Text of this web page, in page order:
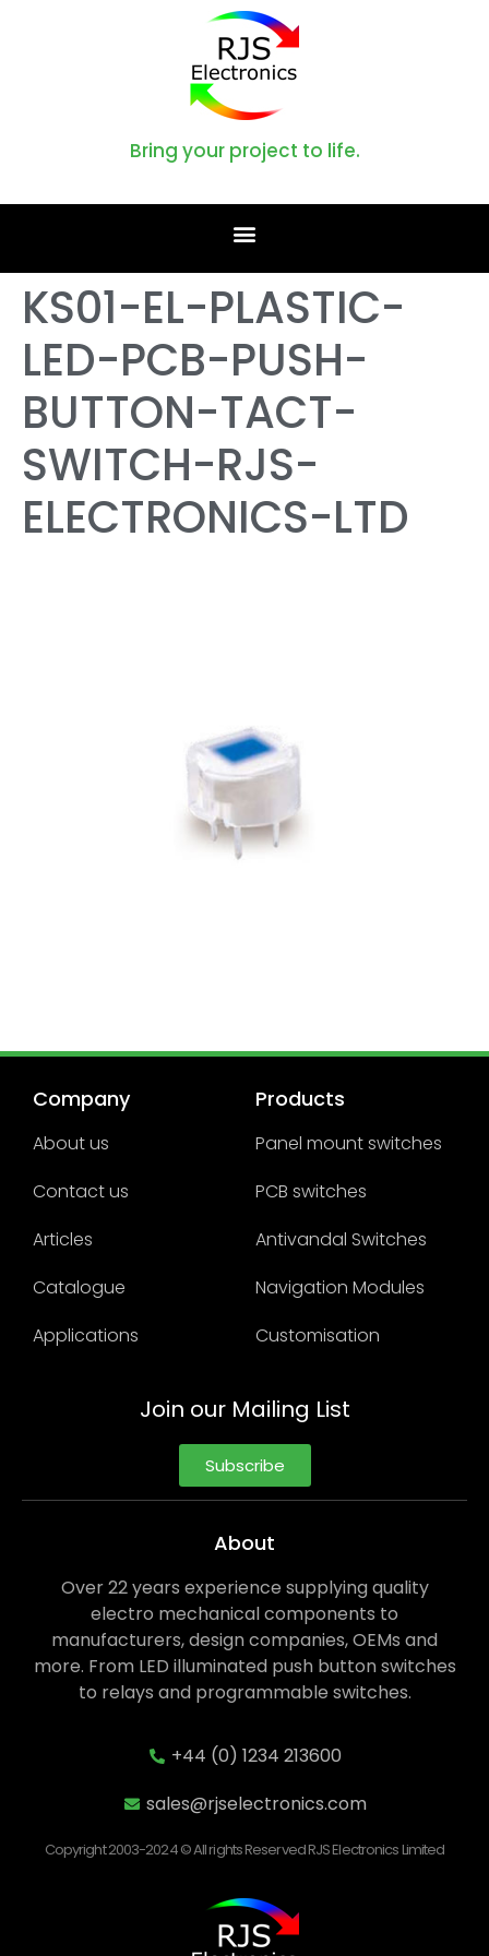
Bring your project to life.
KS01-EL-PLASTIC-
LED-PCB-PUSH-
BUTTON-TACT-
SWITCH-RJS-
ELECTRONICS-LTD
Company
About us
Contact us
Articles
Catalogue
Applications
Products
Panel mount switches
PCB switches
Antivandal Switches
Navigation Modules
Customisation
Join our Mailing List
Subscribe
About
Over 22 years experience supplying quality
electro mechanical components to
manufacturers, design companies, OEMs and
more. From LED illuminated push button switches
to relays and programmable switches.
+44 (0) 1234 213600
sales@rjselectronics.com
Copyright 2003-2024 © All rights Reserved RJS Electronics Limited